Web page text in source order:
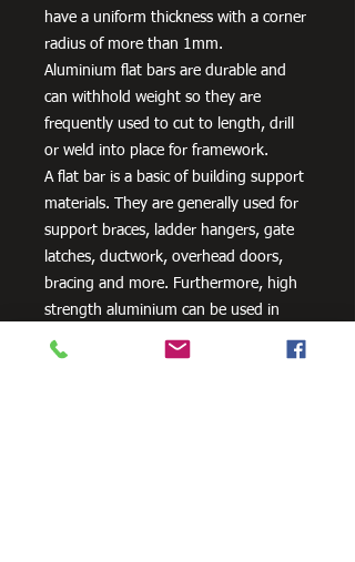
have a uniform thickness with a corner
radius of more than 1mm.
Aluminium flat bars are durable and
can withhold weight so they are
frequently used to cut to length, drill
or weld into place for framework.
A flat bar is a basic of building support
materials. They are generally used for
support braces, ladder hangers, gate
latches, ductwork, overhead doors,
bracing and more. Furthermore, high
strength aluminium can be used in
aero and space innovation and
applications, as well as in the marine